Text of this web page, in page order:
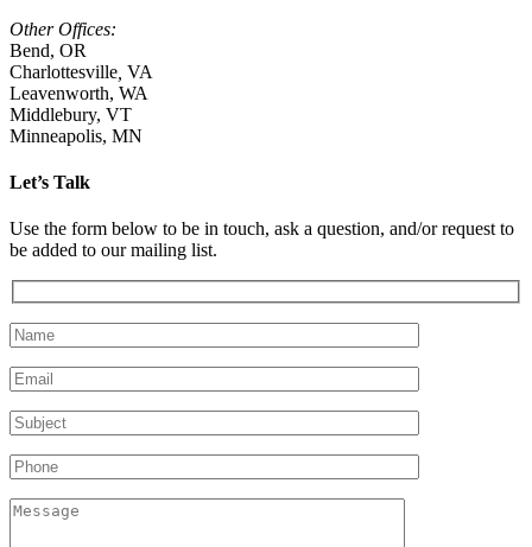
Other Offices:
Bend, OR
Charlottesville VA
Leavenworth, WA
Middlebury, VT
Minneapolis, MN
Let’s Talk
Use the form below to be in touch, ask a question, and/or request to
be added to our mailing list.